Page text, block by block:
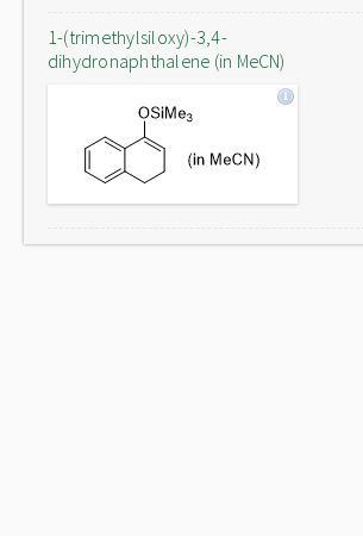
1-(trimethylsiloxy)-3,4-
dihydronaphthalene (in MeCN)